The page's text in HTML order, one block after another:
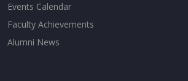
Events Calendar
Faculty Achievements
Alumni News